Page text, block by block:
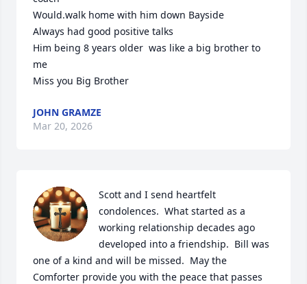
Would.walk home with him down Bayside
Always had good positive talks
Him being 8 years older  was like a big brother to
me
Miss you Big Brother
JOHN GRAMZE
Mar 20, 2026
Scott and I send heartfelt
condolences.  What started as a
working relationship decades ago
developed into a friendship.  Bill was
one of a kind and will be missed.  May the
Comforter provide you with the peace that passes